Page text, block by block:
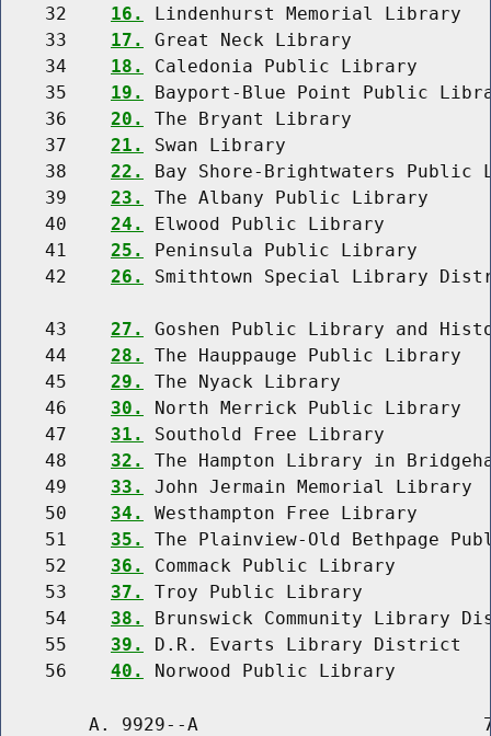
    32
16.
Lindenhurst Memorial Library
    33
17.
Great Neck Library
    34
18.
Caledonia Public Library
    35
19.
Bayport-Blue Point Public
    36
20.
The Bryant Library
    37
21.
Swan Library
    38
22.
Bay Shore-Brightwaters Public
    39
23.
The Albany Public Library
    40
24.
Elwood Public Library
    41
25.
Peninsula Public Library
    42
26. Smithtown Special Library
    43
27.
Goshen Public Library and
    44
28.
The Hauppauge Public Library
    45
29.
The Nyack Library
    46
30.
North Merrick Public Library
    47
31.
Southold Free Library
    48
32.
The Hampton Library in
    49
33.
John Jermain Memorial Library
    50
34.
Westhampton Free Library
    51
35.
The Plainview-Old Bethpage
    52
36.
Commack Public Library
    53
37.
Troy Public Library
    54
38.
Brunswick Community Library
    55
39.
D.R. Evarts Library District
    56
40.
A. 9929--A